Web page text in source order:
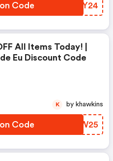
Code UYBY24
All Items Today! |
Eu Discount Code
Code LAQW25
K by khawkins